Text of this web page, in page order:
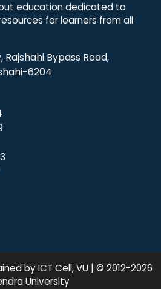
education dedicated to
for learners from all
Bypass Road,
6204
by ICT Cell, VU | © 2012-2026
University